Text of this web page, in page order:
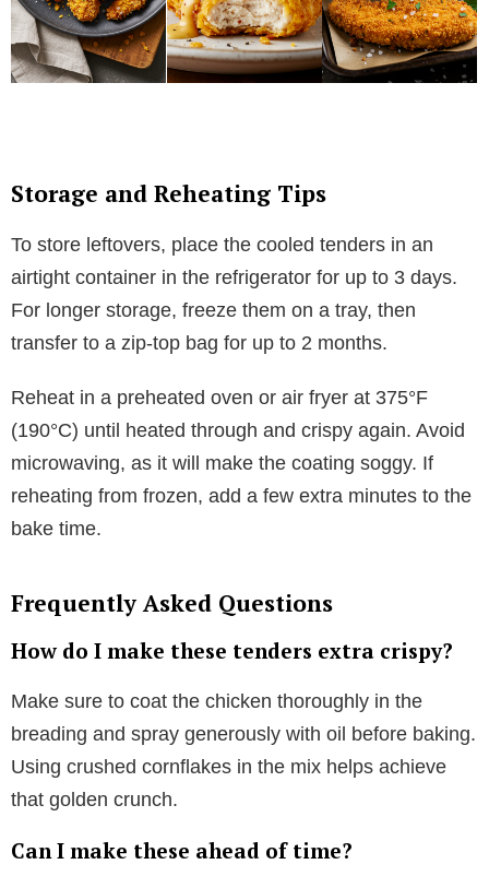
Storage and Reheating Tips
To store leftovers, place the cooled tenders in an
airtight container in the refrigerator for up to 3 days.
For longer storage, freeze them on a tray, then
transfer to a zip-top bag for up to 2 months.
Reheat in a preheated oven or air fryer at 375°F
(190°C) until heated through and crispy again. Avoid
microwaving, as it will make the coating soggy. If
reheating from frozen, add a few extra minutes to the
bake time.
Frequently Asked Questions
How do I make these tenders extra crispy?
Make sure to coat the chicken thoroughly in the
breading and spray generously with oil before baking.
Using crushed cornflakes in the mix helps achieve
that golden crunch.
Can I make these ahead of time?